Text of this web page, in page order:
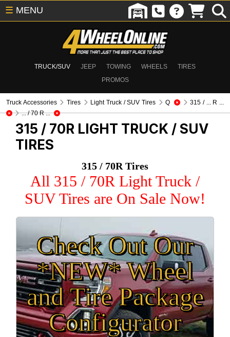
TRUCK/SUV JEEP TOWING WHEELS
TIRES
PROMOS
☰ MENU
Truck Accessories Tires Light Truck / SUV Tires Q
315 / ... R ...
... / 70 R ...
315 / 70R LIGHT TRUCK / SUV
TIRES
315 / 70R Tires
All 315 / 70R Light Truck /
SUV Tires are On Sale Now!
Check Out Our
*NEW* Wheel
and Tire Package
Configurator